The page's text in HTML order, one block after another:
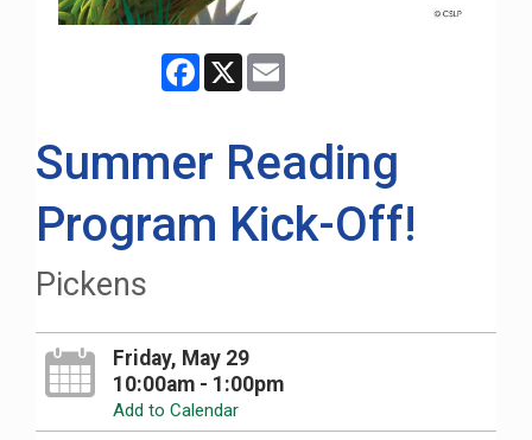
Facebook
X
Summer Reading
Program Kick-Off!
Pickens
Friday, May 29
10:00am - 1:00pm
Add to Calendar